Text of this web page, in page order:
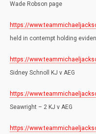
Wade Robson page
https://
held in contempt holding
https://
Sidney Schnoll KJ v AEG
https://
Seawright – 2 KJ v AEG
https://